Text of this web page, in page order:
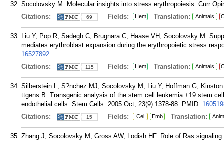
Socolovsky M. Molecular insights into stress erythropoiesis. Curr
Citations:
69 Fields: Hem Translation: Animals
Liu Y, Pop R, Sadegh C, Brugnara C, Haase VH, Socolovsky M.
mediates erythroblast expansion during the erythropoietic stress
16527892.
Citations:
115 Fields: Hem Translation: Animals
Silberstein L, S?nchez MJ, Socolovsky M, Liu Y, Hoffman G,
ttgens B. Transgenic analysis of the stem cell leukemia +19 stem
endothelial cells. Stem Cells. 2005 Oct; 23(9):1378-88. PMID:
Citations:
15 Fields: Cel Emb Translation:
Zhang J, Socolovsky M, Gross AW, Lodish HF. Role of Ras